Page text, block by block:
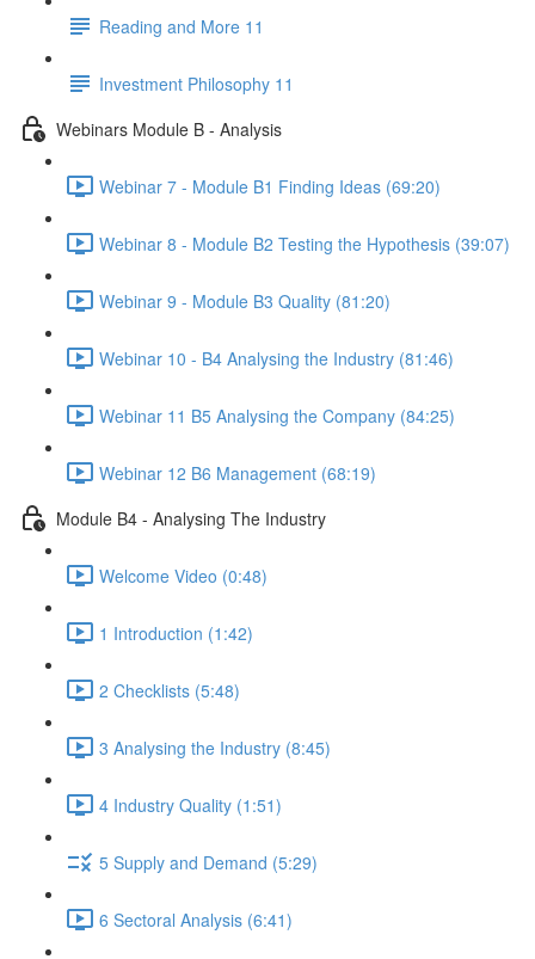
Reading and More 11
Investment Philosophy 11
Webinars Module B - Analysis
Webinar 7 - Module B1 Finding Ideas (69:20)
Webinar 8 - Module B2 Testing the Hypothesis (39:07)
Webinar 9 - Module B3 Quality (81:20)
Webinar 10 - B4 Analysing the Industry (81:46)
Webinar 11 B5 Analysing the Company (84:25)
Webinar 12 B6 Management (68:19)
Module B4 - Analysing The Industry
Welcome Video (0:48)
1 Introduction (1:42)
2 Checklists (5:48)
3 Analysing the Industry (8:45)
4 Industry Quality (1:51)
5 Supply and Demand (5:29)
6 Sectoral Analysis (6:41)